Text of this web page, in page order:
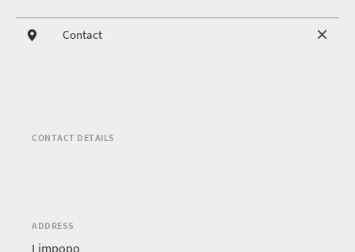
Contact
CONTACT DETAILS
ADDRESS
Limpopo